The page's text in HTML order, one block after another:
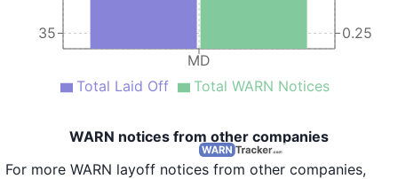
MD
35 0.25
Total Laid Off Total WARN Notices
WARN notices from other companies
For more WARN layoff notices from other companies,